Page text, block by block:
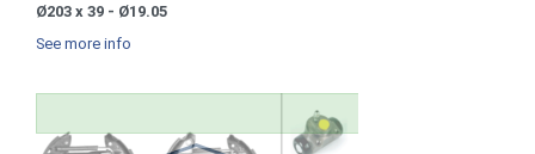
Ø203 x 39 - Ø19.05
See more info